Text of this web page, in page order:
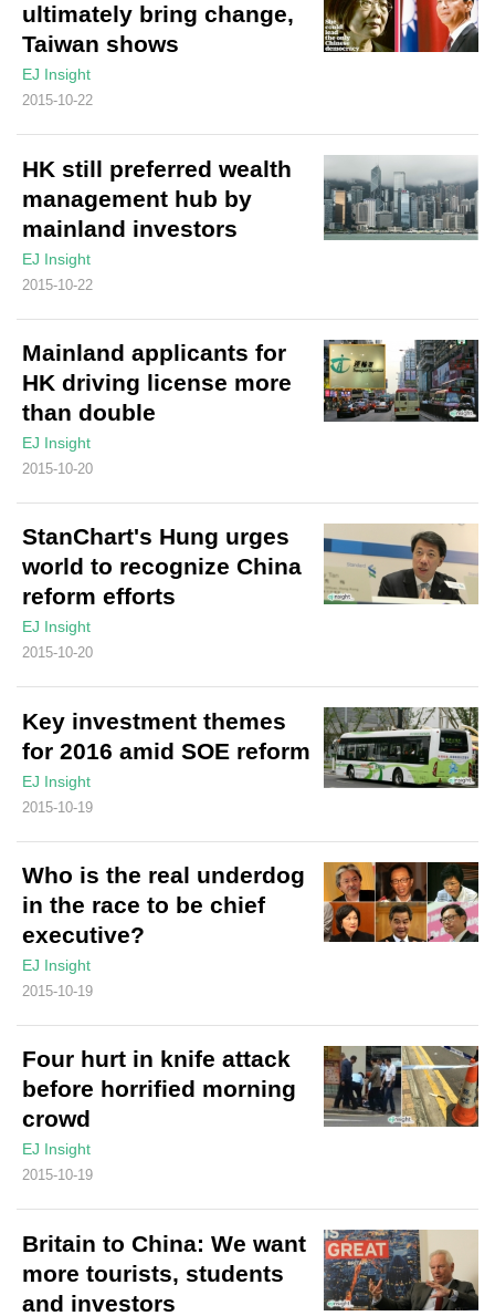
ultimately bring change,
Taiwan shows
EJ Insight
2015-10-22
HK still preferred wealth
management hub by
mainland investors
EJ Insight
2015-10-22
Mainland applicants for
HK driving license more
than double
EJ Insight
2015-10-20
StanChart's Hung urges
world to recognize China
reform efforts
EJ Insight
2015-10-20
Key investment themes
for 2016 amid SOE reform
EJ Insight
2015-10-19
Who is the real underdog
in the race to be chief
executive?
EJ Insight
2015-10-19
Four hurt in knife attack
before horrified morning
crowd
EJ Insight
2015-10-19
Britain to China: We want
more tourists, students
and investors